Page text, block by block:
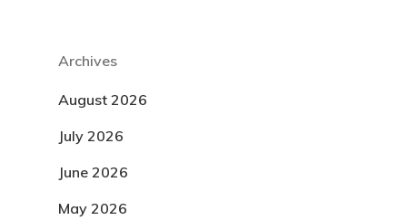
Archives
August 2026
July 2026
June 2026
May 2026